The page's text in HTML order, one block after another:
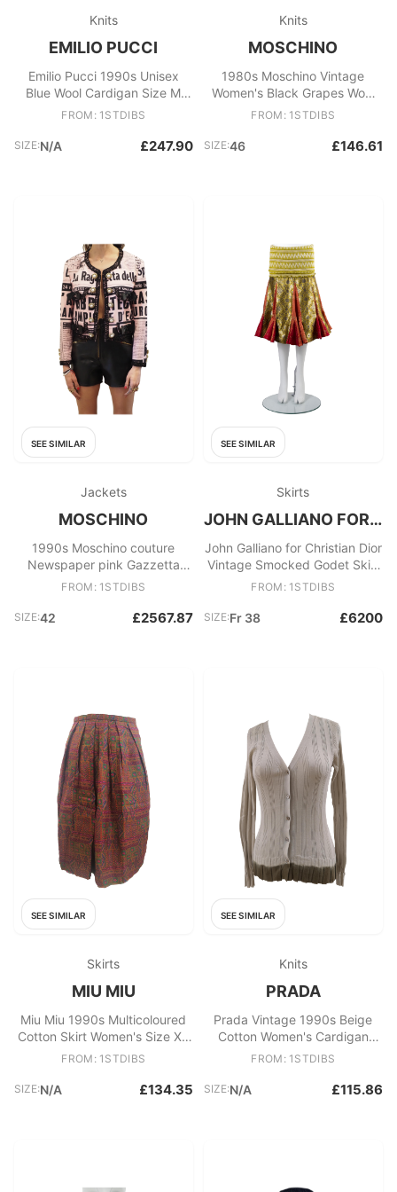
Knits
EMILIO PUCCI
Emilio Pucci 1990s Unisex
Blue Wool Cardigan Size M
Made in Italy
FROM: 1STDIBS
SIZE:N/A £247.90
Knits
MOSCHINO
1980s Moschino Vintage
Women's Black Grapes Wool
Acrylic Sweater
FROM: 1STDIBS
SIZE:46 £146.61
SEE SIMILAR
Jackets
MOSCHINO
1990s Moschino couture
Newspaper pink Gazzetta
blazer jacket size 42
FROM: 1STDIBS
SIZE:42 £2567.87
SEE SIMILAR
Skirts
JOHN GALLIANO FOR CHRISTIAN DIOR
John Galliano for Christian Dior
Vintage Smocked Godet Skirt
A/W 2002
FROM: 1STDIBS
SIZE:Fr 38 £6200
SEE SIMILAR
Skirts
MIU MIU
Miu Miu 1990s Multicoloured
Cotton Skirt Women's Size XS
Excellent
FROM: 1STDIBS
SIZE:N/A £134.35
SEE SIMILAR
Knits
PRADA
Prada Vintage 1990s Beige
Cotton Women's Cardigan
Sweater, Size 40
FROM: 1STDIBS
SIZE:N/A £115.86